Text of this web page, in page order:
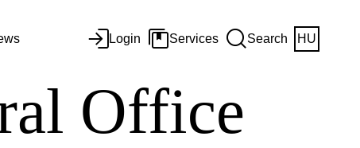
Login Services Search HU
Office